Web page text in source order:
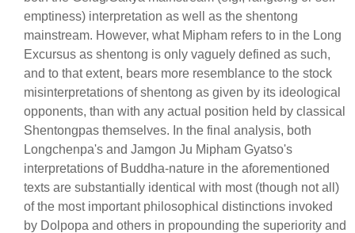
emptiness) interpretation as well as the shentong
mainstream. However, what Mipham refers to in the Long
Excursus as shentong is only vaguely defined as such,
and to that extent, bears more resemblance to the stock
misinterpretations of shentong as given by its ideological
opponents, than with any actual position held by classical
Shentongpas themselves. In the final analysis, both
Longchenpa's and Jamgon Ju Mipham Gyatso's
interpretations of Buddha-nature in the aforementioned
texts are substantially identical with most (though not all)
of the most important philosophical distinctions invoked
by Dolpopa and others in propounding the superiority and